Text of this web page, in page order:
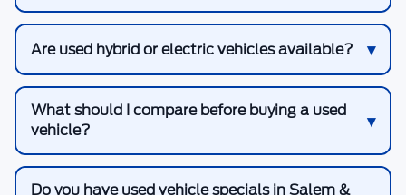
Are used hybrid or electric vehicles available?
What should I compare before buying a used
vehicle?
Do you have used vehicle specials in Salem &